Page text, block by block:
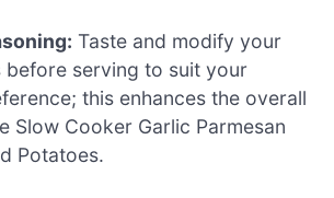
Taste and modify your
before serving to suit your
this enhances the overall
Slow Cooker Garlic Parmesan
Potatoes.